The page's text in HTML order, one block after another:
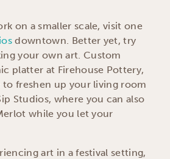
on a smaller scale, visit one
downtown. Better yet, try
your own art. Custom
platter at Firehouse Pottery,
freshen up your living room
Studios, where you can also
while you let your
art in a festival setting,